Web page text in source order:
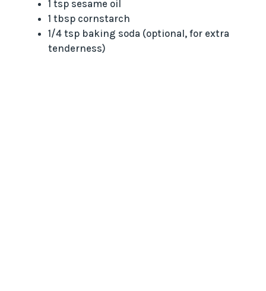
1 tsp sesame oil
1 tbsp cornstarch
1/4 tsp baking soda (optional, for extra
tenderness)